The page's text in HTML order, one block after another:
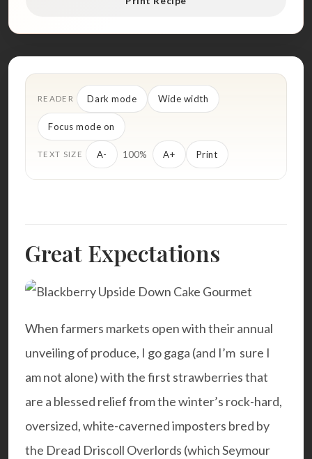
READER Dark mode Wide width
Focus mode on
TEXT SIZE A- 100% A+ Print
Great Expectations
When farmers markets open with their annual
unveiling of produce, I go gaga (and I’m sure I
am not alone) with the first strawberries that
are a blessed relief from the winter’s rock-hard,
oversized, white-caverned imposters bred by
the Dread Driscoll Overlords (whichSeymour